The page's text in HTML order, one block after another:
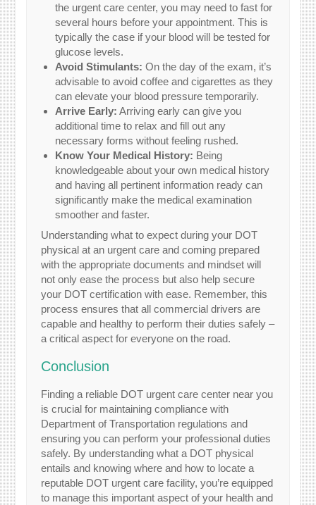
the urgent care center, you may need to fast for
several hours before your appointment. This is
typically the case if your blood will be tested for
glucose levels.
Avoid Stimulants: On the day of the exam, it’s
advisable to avoid coffee and cigarettes as they
can elevate your blood pressure temporarily.
Arrive Early: Arriving early can give you
additional time to relax and fill out any
necessary forms without feeling rushed.
Know Your Medical History: Being
knowledgeable about your own medical history
and having all pertinent information ready can
significantly make the medical examination
smoother and faster.
Understanding what to expect during your DOT
physical at an urgent care and coming prepared
with the appropriate documents and mindset will
not only ease the process but also help secure
your DOT certification with ease. Remember, this
process ensures that all commercial drivers are
capable and healthy to perform their duties safely –
a critical aspect for everyone on the road.
Conclusion
Finding a reliable DOT urgent care center near you
is crucial for maintaining compliance with
Department of Transportation regulations and
ensuring you can perform your professional duties
safely. By understanding what a DOT physical
entails and knowing where and how to locate a
reputable DOT urgent care facility, you’re equipped
to manage this important aspect of your health and